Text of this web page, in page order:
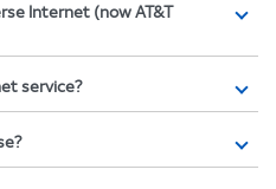
Internet (now AT&T
service?